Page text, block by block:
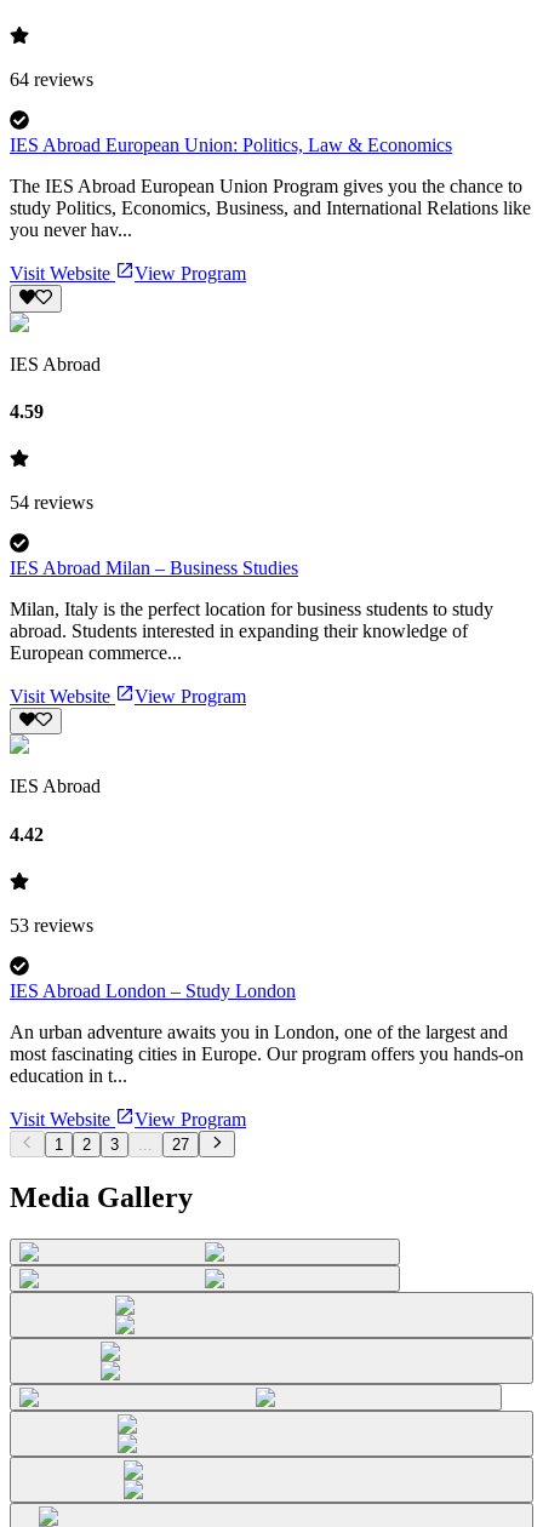
64 reviews
IES Abroad European Union: Politics, Law & Economics
The IES Abroad European Union Program gives you the chance to
study Politics, Economics, Business, and International Relations like
you never hav...
Visit Website View Program
IES Abroad
4.59
54 reviews
IES Abroad Milan – Business Studies
Milan, Italy is the perfect location for business students to study
abroad. Students interested in expanding their knowledge of
European commerce...
Visit Website View Program
IES Abroad
4.42
53 reviews
IES Abroad London – Study London
An urban adventure awaits you in London, one of the largest and
most fascinating cities in Europe. Our program offers you hands-on
education in t...
Visit Website View Program
1 2 3 ... 27
Media Gallery